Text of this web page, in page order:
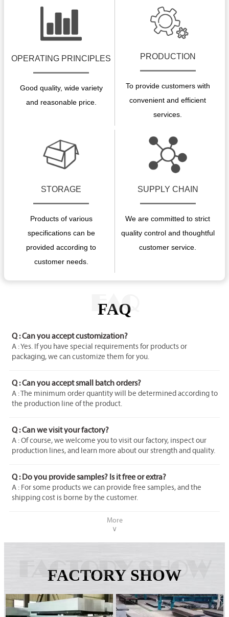
OPERATING PRINCIPLES
Good quality, wide variety
and reasonable price.
PRODUCTION
To provide customers with
convenient and efficient
services.
STORAGE
Products of various
specifications can be
provided according to
customer needs.
SUPPLY CHAIN
We are committed to strict
quality control and thoughtful
customer service.
FAQ
FAQ
Q : Can you accept customization?
A : Yes. If you have special requirements for products or
packaging, we can customize them for you.
Q : Can you accept small batch orders?
A : The minimum order quantity will be determined according to
the production line of the product.
Q : Can we visit your factory?
A : Of course, we welcome you to visit our factory, inspect our
production lines, and learn more about our strength and quality.
Q : Do you provide samples? Is it free or extra?
A : For some products we can provide free samples, and the
shipping cost is borne by the customer.
More
∨
FACTORY SHOW
FACTORY SHOW